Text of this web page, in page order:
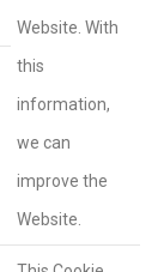
Website. With
this
information,
we can
improve the
Website.